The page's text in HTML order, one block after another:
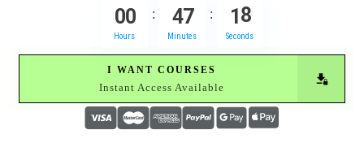
00
Hours
: 47
Minutes
: 17
Seconds
I WANT COURSES
Instant Access Available